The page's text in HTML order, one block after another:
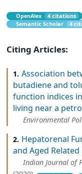
OpenAlex 4 citations
Semantic Scholar
4
Citing Articles:
1. Association
butadiene and
function indices
living near a
Environmental
2. Hepatorenal
and Aged
Indian Journal of